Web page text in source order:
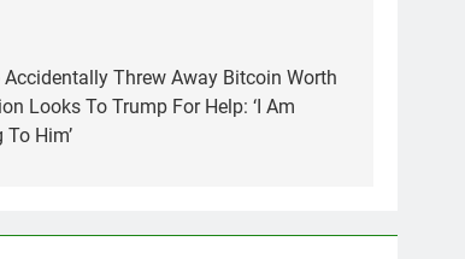
Accidentally Threw Away Bitcoin Worth
Looks To Trump For Help: ‘I Am
Him’